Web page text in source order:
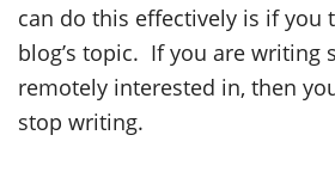
can do this effectively is if you
blog’s topic. If you are writing
remotely interested in, then
stop writing.